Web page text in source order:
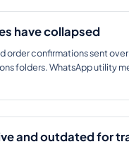
have collapsed
order confirmations sent
folders. WhatsApp utility
and outdated for